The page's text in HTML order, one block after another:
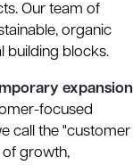
Our team of
organic
building blocks.
expansion
focused
call the "customer
of growth,